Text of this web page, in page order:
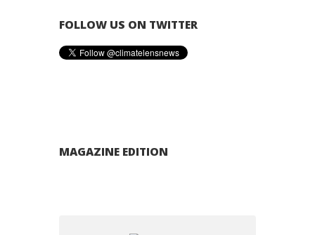
FOLLOW US ON TWITTER
MAGAZINE EDITION